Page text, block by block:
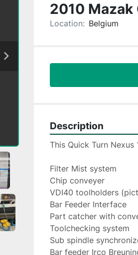
2010 Mazak
Location: Belgium
Description
This Quick Turn
Filter Mist system
Chip conveyer
VDI40 toolholders
Bar Feeder Interface
Part catcher with
Toolchecking system
Sub spindle
Bar feeder Irco